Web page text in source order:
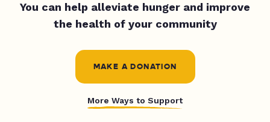
You can help alleviate hunger and improve
the health of your community
MAKE A DONATION
More Ways to Support